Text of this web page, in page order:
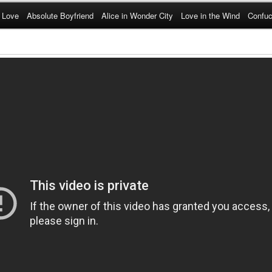
Absolute Boyfriend Alice in Wonder City Love in the Wind